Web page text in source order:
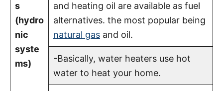
s
(hydro
nic
syste
ms)
and heating oil are available as fuel
alternatives. the most popular being
natural gas and oil.
-Basically, water heaters use hot
water to heat your home.